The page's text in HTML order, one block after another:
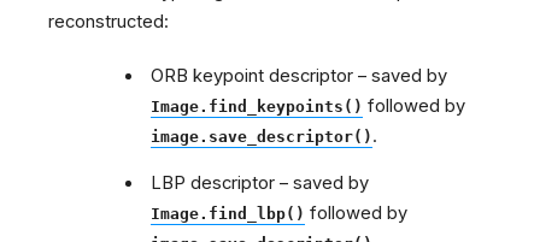
reconstructed:
ORB keypoint descriptor – saved by
Image.find_keypoints() followed by
image.save_descriptor() .
LBP descriptor – saved by
Image.find_lbp() followed by